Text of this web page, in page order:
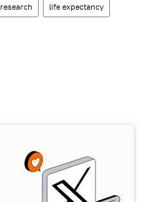
research life expectancy